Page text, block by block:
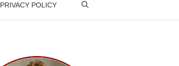
PRIVACY POLICY